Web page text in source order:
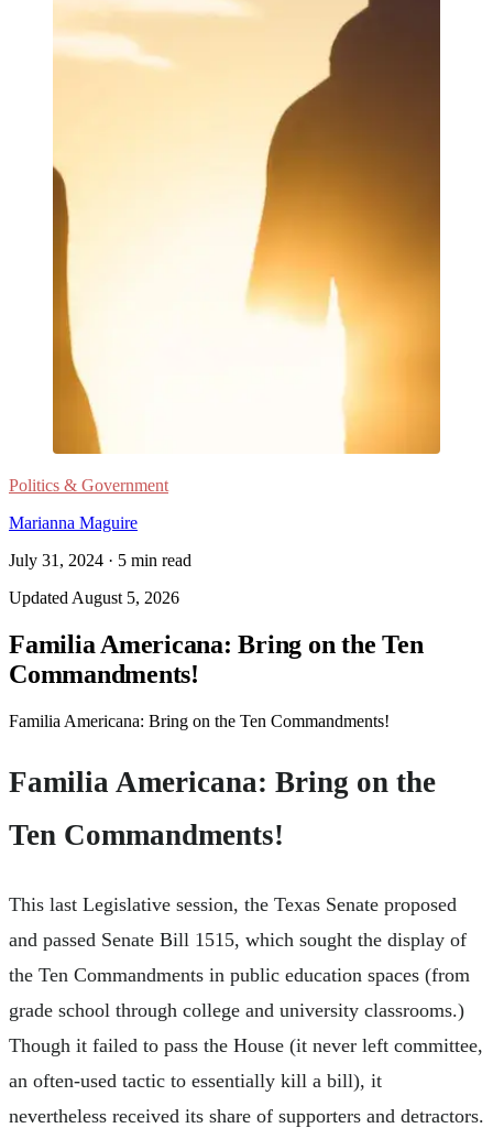
Politics & Government
Marianna Maguire
July 31, 2024 · 5 min read
Updated August 5, 2026
Familia Americana: Bring on the Ten
Commandments!
Familia Americana: Bring on the Ten Commandments!
Familia Americana: Bring on the
Ten Commandments!
This last Legislative session, the Texas Senate proposed
and passed Senate Bill 1515, which sought the display of
the Ten Commandments in public education spaces (from
grade school through college and university classrooms.)
Though it failed to pass the House (it never left committee,
an often-used tactic to essentially kill a bill), it
nevertheless received its share of supporters and detractors.